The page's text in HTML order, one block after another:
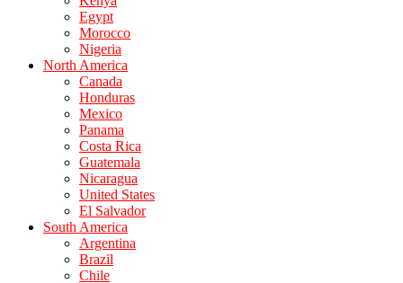
Egypt
Morocco
Nigeria
North America
Canada
Honduras
Mexico
Panama
Costa Rica
Guatemala
Nicaragua
United States
El Salvador
South America
Argentina
Brazil
Chile